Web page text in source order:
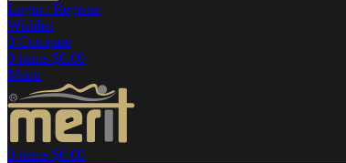
Login / Register
Wishlist
0 Compare
0 items $0.00
Menu
0 items $0.00